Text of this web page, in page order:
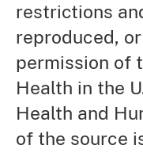
restrictions
reproduced,
permission of
Health in the
Health and
of the source